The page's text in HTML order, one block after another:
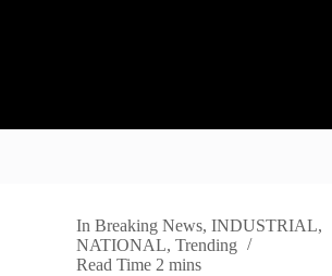
In Breaking News,INDUSTRIAL,
NATIONAL, Trending
Read Time 2 mins